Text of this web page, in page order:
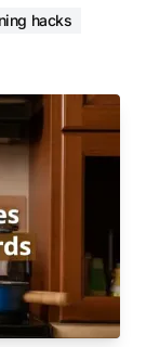
hacks